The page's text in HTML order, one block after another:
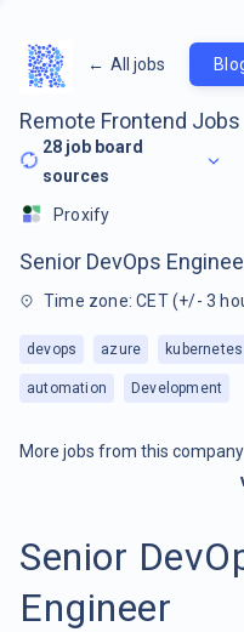
← All jobs
Remote Frontend Jobs
28 job board
sources
Proxify
Senior DevOps
Time zone: CET (+/- 3
devops azure kubernetes
automation Development
More jobs from this company
Senior
Engineer